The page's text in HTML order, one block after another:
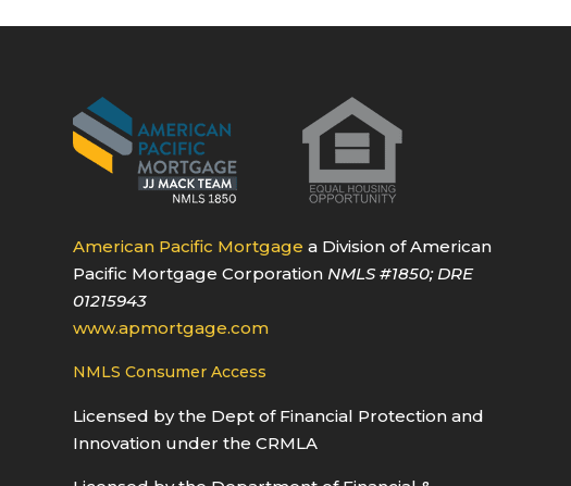
American Pacific Mortgage a Division of American
Pacific Mortgage Corporation NMLS#1850; DRE
01215943
www.apmortgage.com
NMLS Consumer Access
Licensed by the Dept of Financial Protection and
Innovation under the CRMLA